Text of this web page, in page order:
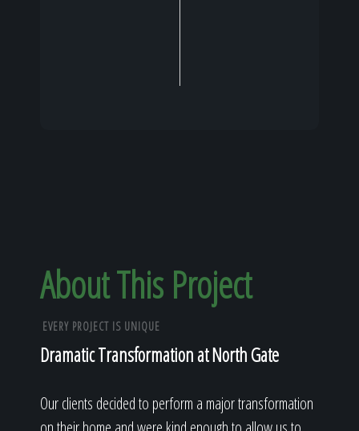
About This Project
EVERY PROJECT IS UNIQUE
Dramatic Transformation at North Gate
Our clients decided to perform a major transformation